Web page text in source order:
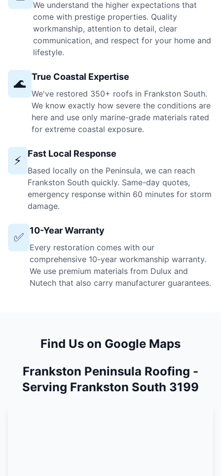
We understand the higher expectations that
come with prestige properties. Quality
workmanship, attention to detail, clear
communication, and respect for your home and
lifestyle.
🌊 True Coastal Expertise
We've restored 350+ roofs in Frankston South.
We know exactly how severe the conditions are
here and use only marine-grade materials rated
for extreme coastal exposure.
⚡ Fast Local Response
Based locally on the Peninsula, we can reach
Frankston South quickly. Same-day quotes,
emergency response within 60 minutes for storm
damage.
✅ 10-Year Warranty
Every restoration comes with our
comprehensive 10-year workmanship warranty.
We use premium materials from Dulux and
Nutech that also carry manufacturer guarantees.
Find Us on Google Maps
Frankston Peninsula Roofing -
Serving Frankston South 3199